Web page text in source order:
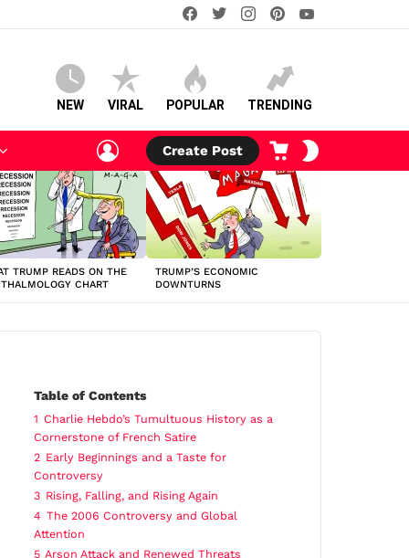
facebooktwitterinstagram
NEW VIRAL POPULAR TRENDING
LOGIN
Create Post
CART
TRUMP READS ON THE
CHART
TRUMP’S ECONOMIC
DOWNTURNS
Table of Contents
1 Charlie Hebdo’s Tumultuous History as a
Cornerstone of French Satire
2 Early Beginnings and a Taste for
Controversy
3 Rising, Falling, and Rising Again
4 The 2006 Controversy and Global
Attention
5 Arson Attack and Renewed Threats